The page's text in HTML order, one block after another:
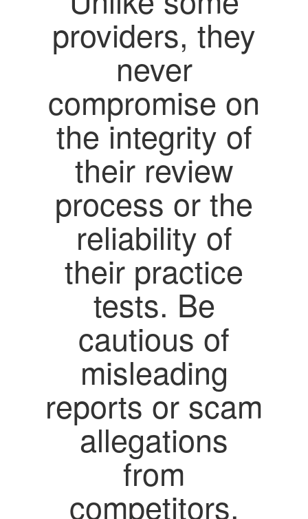
providers, they
never
compromise on
the integrity of
their review
process or the
reliability of
their practice
tests. Be
cautious of
misleading
reports or scam
allegations
from
competitors,